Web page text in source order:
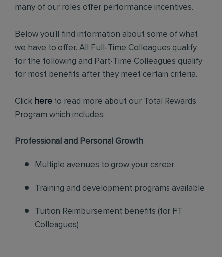
many of our roles offer performance incentives.
Below you'll find information about some of what
we have to offer. All Full-Time Colleagues qualify
for the following and Part-Time Colleagues qualify
for most benefits after they meet certain criteria.
Click here to read more about our Total Rewards
Program which includes:
Professional and Personal Growth
Multiple avenues to grow your career
Training and development programs available
Tuition Reimbursement benefits (for FT
Colleagues)